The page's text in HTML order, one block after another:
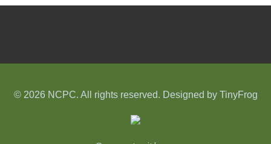
© 2026 NCPC. All rights reserved. Designed by TinyFrog